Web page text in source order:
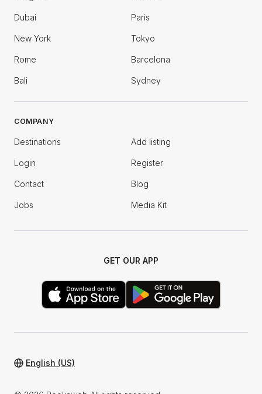
Dubai Paris
New York Tokyo
Rome Barcelona
Bali Sydney
COMPANY
Destinations Add listing
Login Register
Contact Blog
Jobs Media Kit
GET OUR APP
English (US)